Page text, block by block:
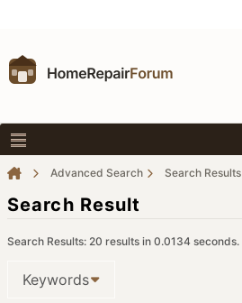
Advanced Search Search Results
Search Result
Search Results: 20 results in 0.0134 seconds.
Keywords